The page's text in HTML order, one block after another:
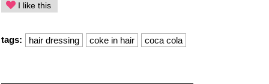
I like this
tags: hair dressing coke in hair coca cola